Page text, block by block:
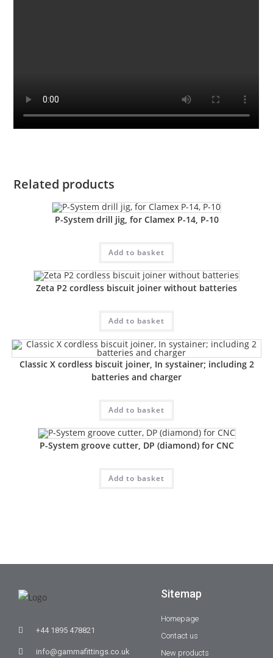
Related products
P-System drill jig, for Clamex P-14, P-10
Add to basket
Zeta P2 cordless biscuit joiner without batteries
Add to basket
Classic X cordless biscuit joiner, In systainer; including 2
batteries and charger
Add to basket
P-System groove cutter, DP (diamond) for CNC
Add to basket
+44 1895 478821
info@gammafittings.co.uk
Sitemap
Homepage
Contact us
New products